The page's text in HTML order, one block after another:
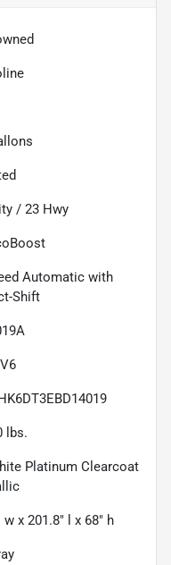
/ 23 Hwy
Automatic with
Shift
lbs.
Platinum Clearcoat
w x 201.8" l x 68" h